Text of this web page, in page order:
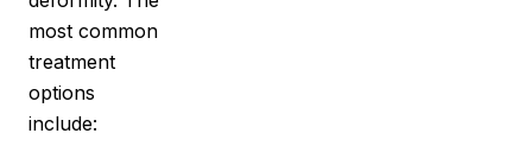
most common
treatment
options
include: